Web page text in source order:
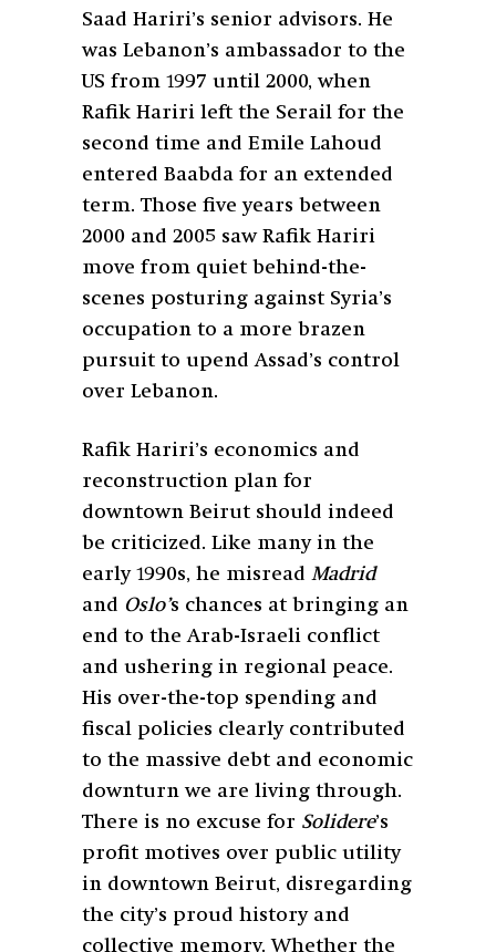
Saad Hariri’s senior advisors. He
was Lebanon’s ambassador to the
US from 1997 until 2000, when
Rafik Hariri left the Serail for the
second time and Emile Lahoud
entered Baabda for an extended
term. Those five years between
2000 and 2005 saw Rafik Hariri
move from quiet behind-the-
scenes posturing against Syria’s
occupation to a more brazen
pursuit to upend Assad’s control
over Lebanon.
Rafik Hariri’s economics and
reconstruction plan for
downtown Beirut should indeed
be criticized. Like many in the
early 1990s, he misread
Madrid
and
Oslo’s chances at bringing an
end to the Arab-Israeli conflict
and ushering in regional peace.
His over-the-top spending and
fiscal policies clearly contributed
to the massive debt and economic
downturn we are living through.
There is no excuse for Solidere’s
profit motives over public utility
in downtown Beirut, disregarding
the city’s proud history and
collective memory. Whether the